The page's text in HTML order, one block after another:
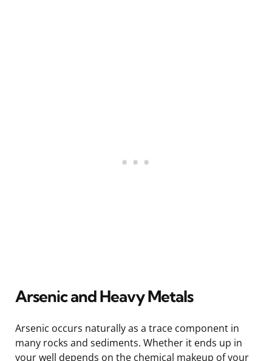
Arsenic and Heavy Metals
Arsenic occurs naturally as a trace component in
many rocks and sediments. Whether it ends up in
your well depends on the chemical makeup of your